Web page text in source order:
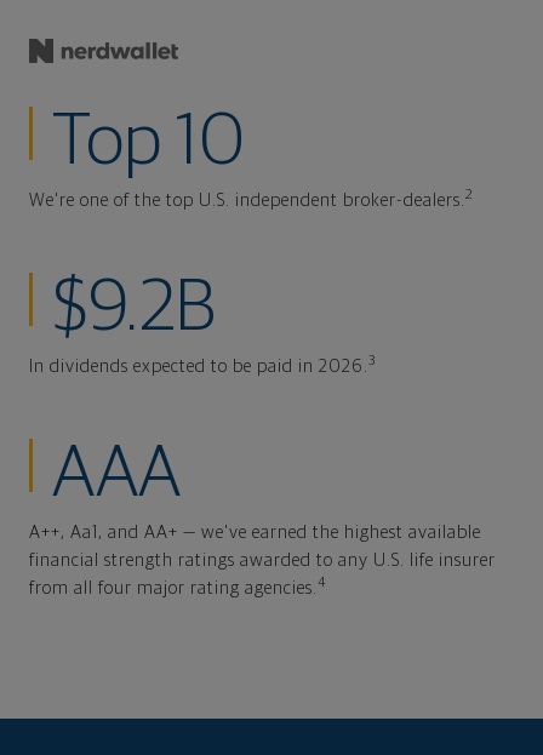
Top 10
We're one of the top U.S. independent broker-dealers. 2
$9.2B
In dividends expected to be paid in 2026. 3
AAA
A++, Aa1, and AA+ — we've earned the highest available
financial strength ratings awarded to any U.S. life insurer
from all four major rating agencies. 4